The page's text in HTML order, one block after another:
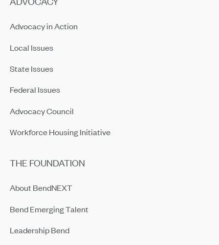
Advocacy in Action
Local Issues
State Issues
Federal Issues
Advocacy Council
Workforce Housing Initiative
THE FOUNDATION
About BendNEXT
Bend Emerging Talent
Leadership Bend